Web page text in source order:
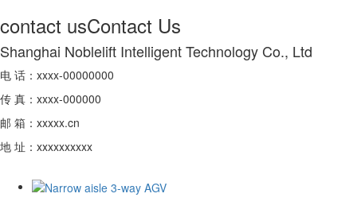
contact usContact Us
Shanghai Noblelift Intelligent Technology Co., Ltd
电 话：xxxx-00000000
传 真：xxxx-000000
邮 箱：xxxxx.cn
地 址：xxxxxxxxxx